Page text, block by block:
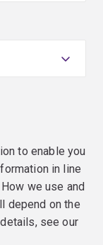
to enable you
in line
How we use and
depend on the
see our